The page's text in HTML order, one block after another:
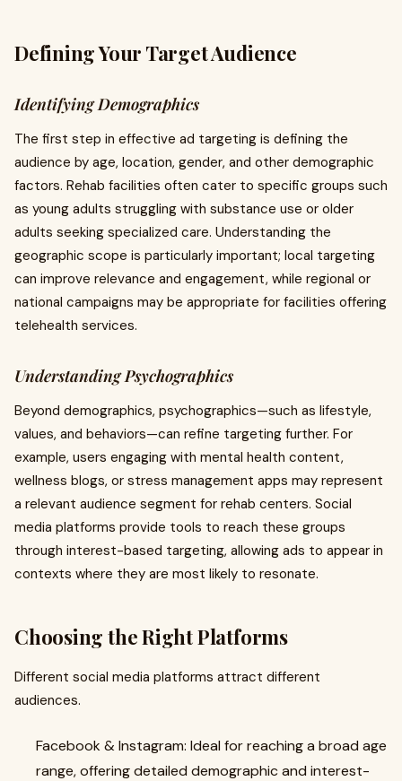
Defining Your Target Audience
Identifying Demographics
The first step in effective ad targeting is defining the
audience by age, location, gender, and other demographic
factors. Rehab facilities often cater to specific groups such
as young adults struggling with substance use or older
adults seeking specialized care. Understanding the
geographic scope is particularly important; local targeting
can improve relevance and engagement, while regional or
national campaigns may be appropriate for facilities offering
telehealth services.
Understanding Psychographics
Beyond demographics, psychographics—such as lifestyle,
values, and behaviors—can refine targeting further. For
example, users engaging with mental health content,
wellness blogs, or stress management apps may represent
a relevant audience segment for rehab centers. Social
media platforms provide tools to reach these groups
through interest-based targeting, allowing ads to appear in
contexts where they are most likely to resonate.
Choosing the Right Platforms
Different social media platforms attract different
audiences.
Facebook & Instagram: Ideal for reaching a broad age
range, offering detailed demographic and interest-